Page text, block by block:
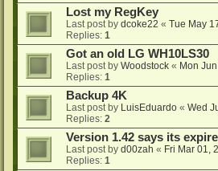
Lost my RegKey
Last post by dcoke22 « Tue May
Replies: 1
Got an old LG WH10LS30
Last post by Woodstock « Mon
Replies: 1
Backup 4K
Last post by LuisEduardo « Wed
Replies: 2
Version 1.42 says its
Last post by d00zah « Fri Mar 01,
Replies: 1